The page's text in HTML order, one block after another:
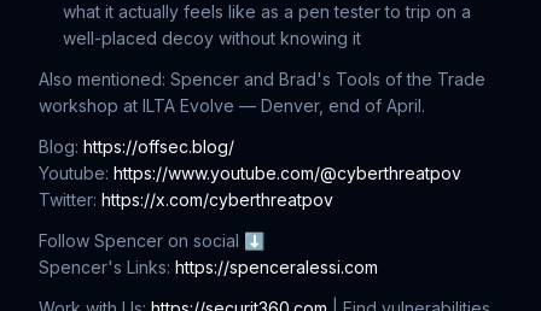
what it actually feels like as a pen tester to trip on a
well-placed decoy without knowing it
Also mentioned: Spencer and Brad's Tools of the Trade
workshop at ILTA Evolve — Denver, end of April.
Blog: https://offsec.blog/
Youtube: https://www.youtube.com/@cyberthreatpov
Twitter: https://x.com/cyberthreatpov
Follow Spencer on social ⬇
Spencer's Links: https://spenceralessi.com